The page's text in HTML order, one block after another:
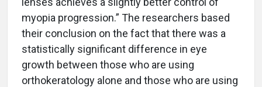
myopia progression.” The researchers based
their conclusion on the fact that there was a
statistically significant difference in eye
growth between those who are using
orthokeratology alone and those who are using